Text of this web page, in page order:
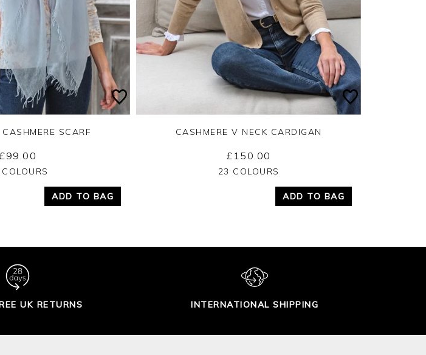
Yes No
SCARF
£99.00
ADD TO BAG
Yes No
CASHMERE V NECK CARDIGAN
£150.00
23 COLOURS
ADD TO BAG
UK RETURNS INTERNATIONAL SHIPPING